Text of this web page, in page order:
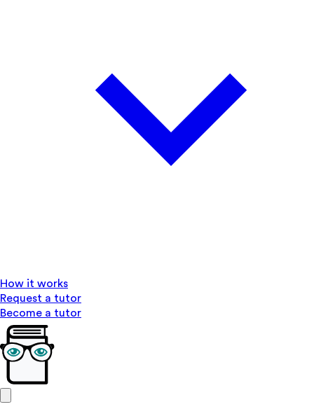
How it works
Request a tutor
Become a tutor